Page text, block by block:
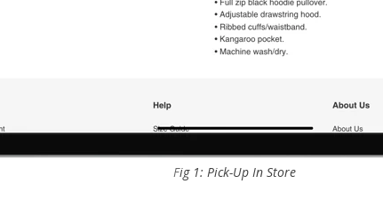
Fig 1: Pick-Up In Store